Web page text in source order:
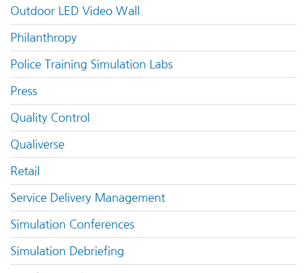
Outdoor LED Video Wall
Philanthropy
Police Training Simulation Labs
Press
Quality Control
Qualiverse
Retail
Service Delivery Management
Simulation Conferences
Simulation Debriefing